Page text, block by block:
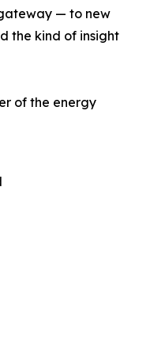
— to new
the kind of insight
of the energy